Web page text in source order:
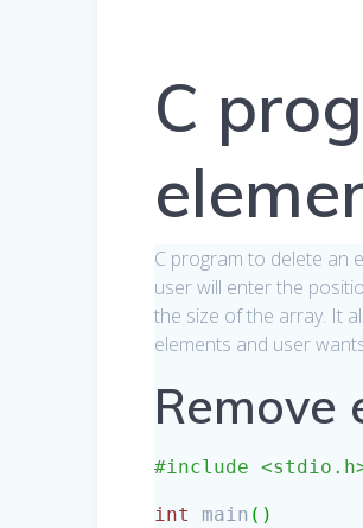
C
C program to delete an
user will enter the
the size of the array. It
elements and user
Remove
#include
int main ( )